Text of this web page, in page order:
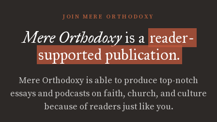
JOIN MERE ORTHODOXY
Mere Orthodoxyis a reader-
supported publication.
Mere Orthodoxy is able to produce top-notch
essays and podcasts on faith, church, and culture
because of readers just like you.